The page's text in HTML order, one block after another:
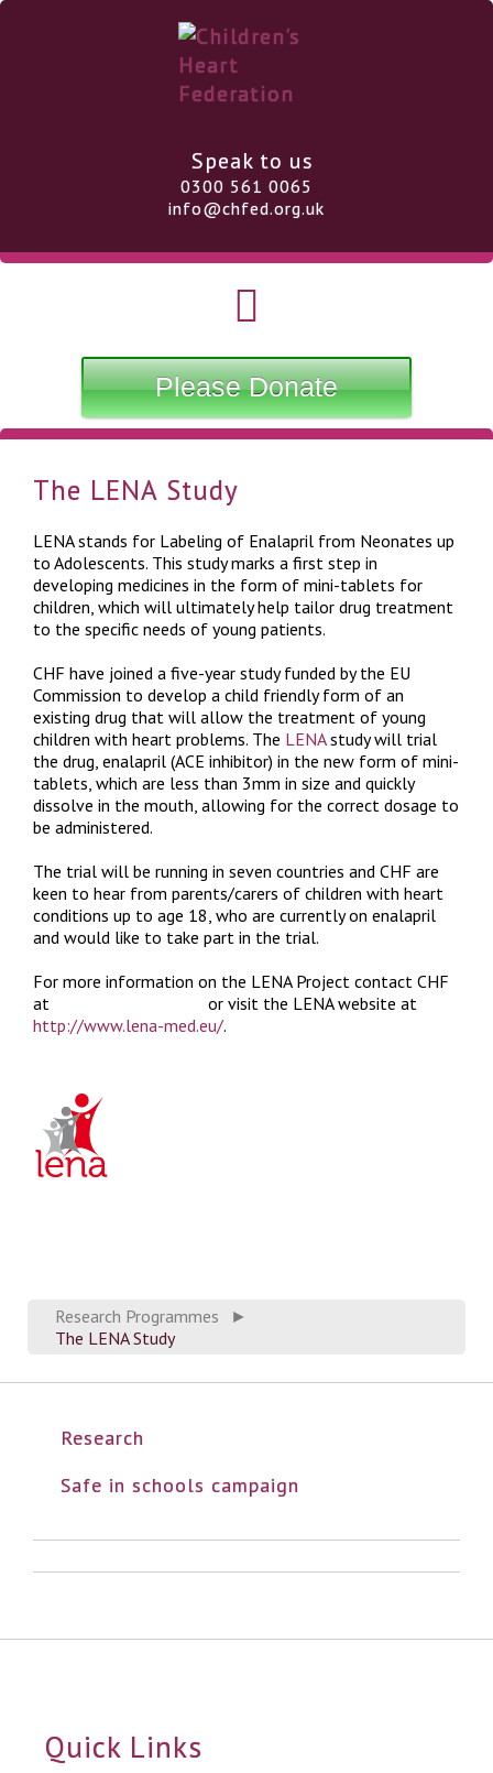
Speak to us
0300 561 0065
info@chfed.org.uk
Please Donate
Research Programmes
►
The LENA Study
Research
Safe in schools campaign
The LENA Study
LENA stands for Labeling of Enalapril from Neonates up
to Adolescents. This study marks a first step in
developing medicines in the form of mini-tablets for
children, which will ultimately help tailor drug treatment
to the specific needs of young patients.
CHF have joined a five-year study funded by the EU
Commission to develop a child friendly form of an
existing drug that will allow the treatment of young
children with heart problems. The LENAstudy will trial
the drug, enalapril (ACE inhibitor) in the new form of mini-
tablets, which are less than 3mm in size and quickly
dissolve in the mouth, allowing for the correct dosage to
be administered.
The trial will be running in seven countries and CHF are
keen to hear from parents/carers of children with heart
conditions up to age 18, who are currently on enalapril
and would like to take part in the trial.
For more information on the LENA Project contact CHF
at
or visit the LENA website at
http://www.lena-med.eu/.
Quick Links